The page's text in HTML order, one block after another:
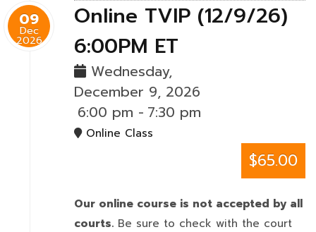
09
Dec
2026
Online TVIP (12/9/26)
6:00PM ET
Wednesday,
December 9, 2026
6:00 pm - 7:30 pm
Online Class
$65.00
Our online course is not accepted by all
courts. Be sure to check with the court